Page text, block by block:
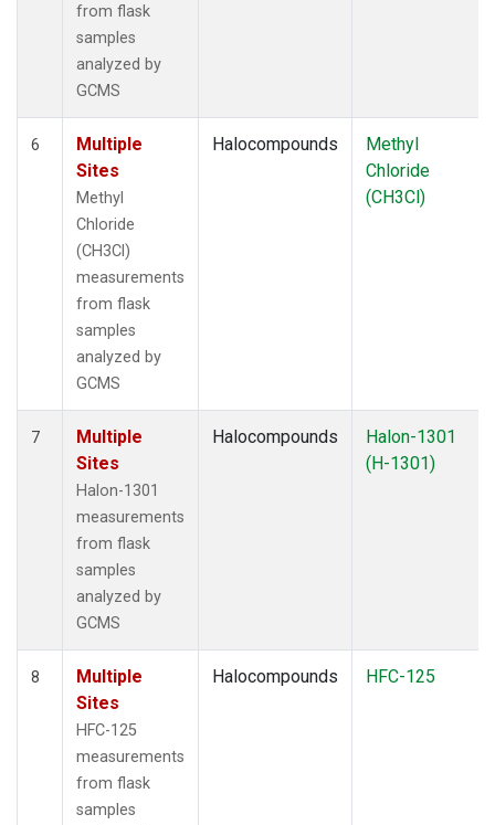
from flask
samples
analyzed by
GCMS
6
Multiple
Sites
Methyl
Chloride
(CH3Cl)
measurements
from flask
samples
analyzed by
GCMS
Halocompounds
Methyl
Chloride
(CH3Cl)
7
Multiple
Sites
Halon-1301
measurements
from flask
samples
analyzed by
GCMS
Halocompounds
Halon-1301
(H-1301)
8
Multiple
Sites
HFC-125
measurements
from flask
samples
Halocompounds HFC-125